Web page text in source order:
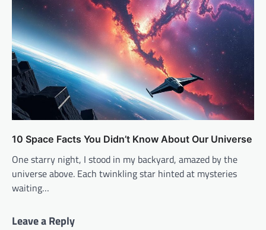
10 Space Facts You Didn’t Know About Our Universe
One starry night, I stood in my backyard, amazed by the
universe above. Each twinkling star hinted at mysteries
waiting…
Leave a Reply